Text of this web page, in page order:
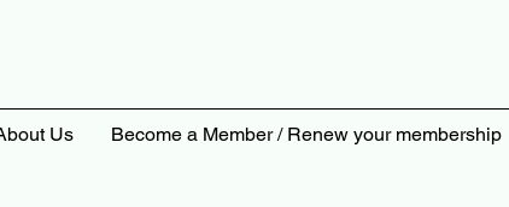
Us Become a Member / Renew your membership